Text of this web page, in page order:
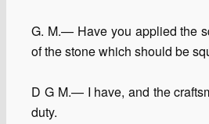
G. M.— Have you applied the
of the stone which should be
D G M.— I have, and the
duty.